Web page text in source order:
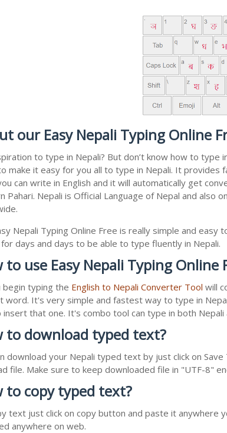
our Easy Nepali Typing Online
to type in Nepali? But don’t know how to type
make it easy for you all to type in Nepali. It provides
can write in English and it will automatically get
Pahari. Nepali is Official Language of Nepal and
Nepali Typing Online Free is really simple and
days and days to be able to type fluently in Nepali.
to use Easy Nepali Typing Online
begin typing the English to Nepali Converter Tool will
word. It's very simple and fastest way to type in
insert that one. It's combo tool can type in both Nepali
to download typed text?
download your Nepali typed text by just click on
file. Make sure to keep downloaded file in "UTF-8"
to copy typed text?
text just click on copy button and paste it anywhere
anywhere on web.